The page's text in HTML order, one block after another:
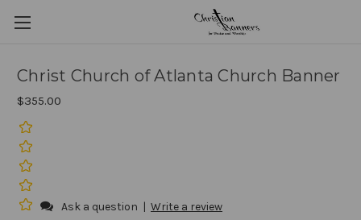
Christ Church of Atlanta Church Banner
$355.00
Ask a question | Write a review